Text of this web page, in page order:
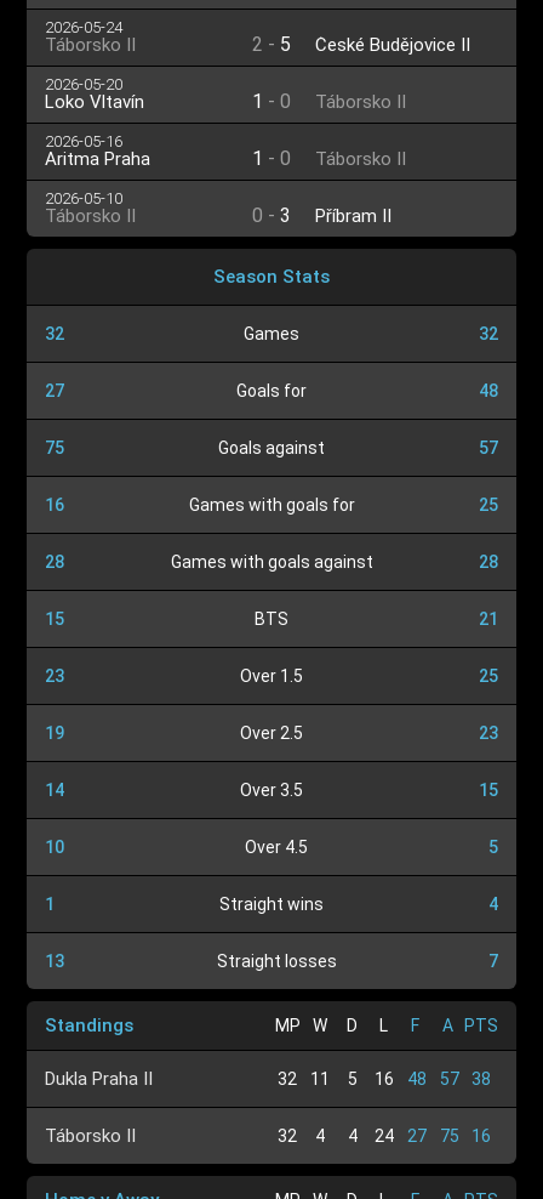
2026-05-24
Táborsko II 2 - 5 České Budějovice II
2026-05-20
Loko Vltavín 1 - 0 Táborsko II
2026-05-16
Aritma Praha 1 - 0 Táborsko II
2026-05-10
Táborsko II 0 - 3 Příbram II
Season Stats
32 Games 32
27 Goals for 48
75 Goals against 57
16 Games with goals for 25
28 Games with goals against 28
15 BTS 21
23 Over 1.5 25
19 Over 2.5 23
14 Over 3.5 15
10 Over 4.5 5
1 Straight wins 4
13 Straight losses 7
Standings MP W D L F A PTS
Dukla Praha II 32 11 5 16 48 57 38
Táborsko II 32 4 4 24 27 75 16